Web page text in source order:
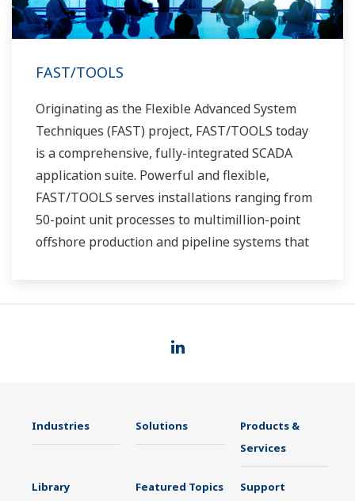
FAST/TOOLS
Originating as the Flexible Advanced System
Techniques (FAST) project, FAST/TOOLS today
is a comprehensive, fully-integrated SCADA
application suite. Powerful and flexible,
FAST/TOOLS serves installations ranging from
50-point unit processes to multimillion-point
offshore production and pipeline systems that
Industries Solutions
Products &
Services
Library Featured Topics Support